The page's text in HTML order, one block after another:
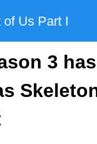
of Us Part I
3